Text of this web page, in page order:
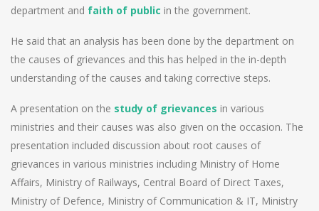
department and faith of public in the government.
He said that an analysis has been done by the department on
the causes of grievances and this has helped in the in-depth
understanding of the causes and taking corrective steps.
A presentation on the study of grievances in various
ministries and their causes was also given on the occasion. The
presentation included discussion about root causes of
grievances in various ministries including Ministry of Home
Affairs, Ministry of Railways, Central Board of Direct Taxes,
Ministry of Defence, Ministry of Communication & IT, Ministry